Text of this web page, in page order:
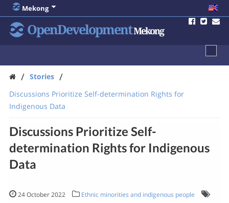
Mekong
OpenDevelopmentMekong
/ Stories /
Discussions Prioritize Self-determination Rights for
Indigenous Data
Discussions Prioritize Self-
determination Rights for Indigenous
Data
24 October 2022
Ethnic minorities and indigenous people